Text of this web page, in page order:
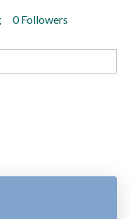
0 Followers